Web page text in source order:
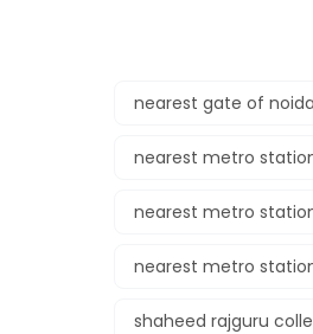
nearest gate of
nearest metro
nearest metro
nearest metro
shaheed rajguru